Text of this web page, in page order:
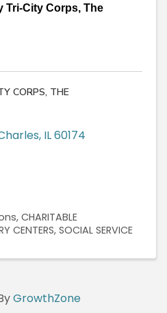
Tri-City Corps, The
CORPS, THE
, IL60174
CHARITABLE
CENTERS SOCIAL SERVICE
GrowthZone